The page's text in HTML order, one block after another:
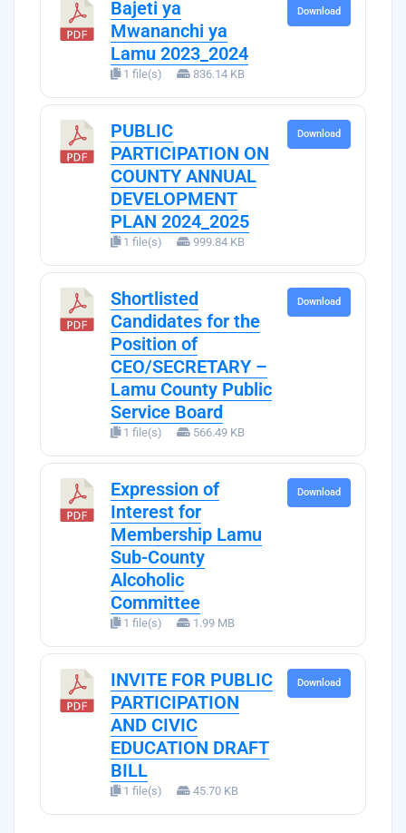
Bajeti ya
Mwananchi ya
Lamu 2023_2024
1 file(s) 836.14 KB
Download
PUBLIC
PARTICIPATION ON
COUNTY ANNUAL
DEVELOPMENT
PLAN 2024_2025
1 file(s) 999.84 KB
Download
Shortlisted
Candidates for the
Position of
CEO/SECRETARY –
Lamu County Public
Service Board
1 file(s) 566.49 KB
Download
Expression of
Interest for
Membership Lamu
Sub-County
Alcoholic
Committee
1 file(s) 1.99 MB
Download
INVITE FOR PUBLIC
PARTICIPATION
AND CIVIC
EDUCATION DRAFT
BILL
1 file(s) 45.70 KB
Download